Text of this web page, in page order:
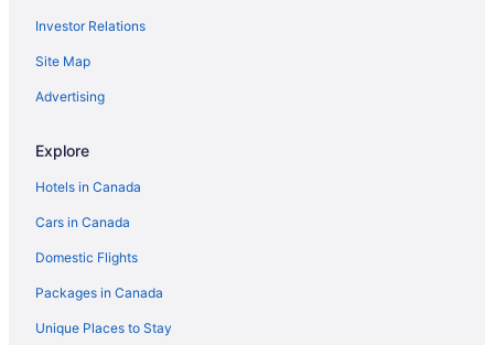
Berkshire Mountain Lodge
Mgm Springfield
Elegant 7BR 2.5Bath Victorian Gem Sleeps 16+
Investor Relations
Site Map
Advertising
Explore
Hotels in Canada
Cars in Canada
Domestic Flights
Packages in Canada
Unique Places to Stay